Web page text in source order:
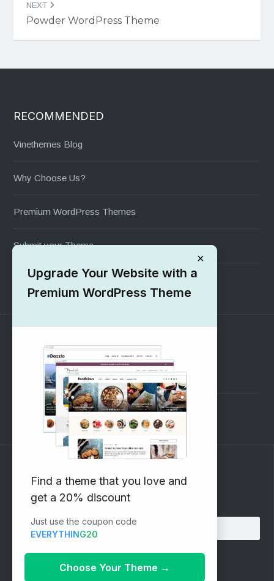
NEXT
Powder WordPress Theme
RECOMMENDED
Vinethemes Blog
Why Choose Us?
Premium WordPress Themes
Submit your Theme
1000+ Free Wordpress Themes
SUPPORT
Pre-Sales Questions
Support Forum
Subscribe to our Newsletter
Email address:
×
Upgrade Your Website with a
Premium WordPress Theme
Find a theme that you love and
get a 20% discount
Just use the coupon code
EVERYTHING20
Choose Your Theme →